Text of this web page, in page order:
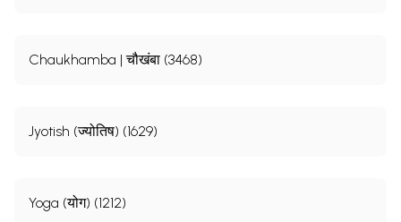
Chaukhamba | चौखंबा (3468)
Jyotish (ज्योतिष) (1629)
Yoga (योग) (1212)